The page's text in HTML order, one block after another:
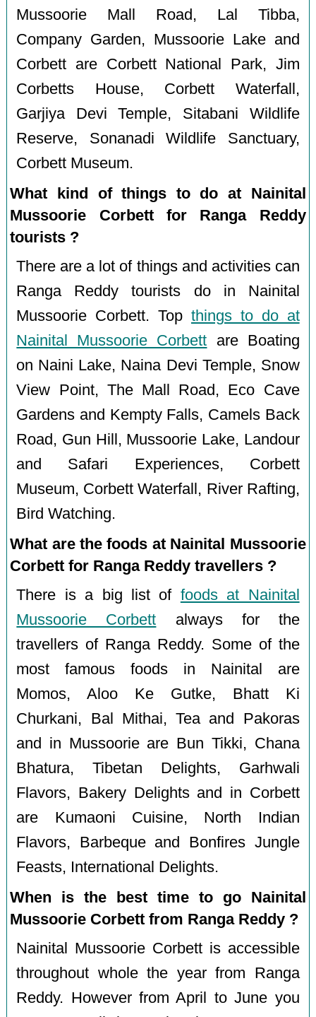
Mussoorie Mall Road, Lal Tibba,
Company Garden, Mussoorie Lake and
Corbett are Corbett National Park, Jim
Corbetts House, Corbett Waterfall,
Garjiya Devi Temple, Sitabani Wildlife
Reserve, Sonanadi Wildlife Sanctuary,
Corbett Museum.
What kind of things to do at Nainital
Mussoorie Corbett for Ranga Reddy
tourists ?
There are a lot of things and activities can
Ranga Reddy tourists do in Nainital
Mussoorie Corbett. Top things to do at
Nainital Mussoorie Corbett are Boating
on Naini Lake, Naina Devi Temple, Snow
View Point, The Mall Road, Eco Cave
Gardens and Kempty Falls, Camels Back
Road, Gun Hill, Mussoorie Lake, Landour
and Safari Experiences, Corbett
Museum, Corbett Waterfall, River Rafting,
Bird Watching.
What are the foods at Nainital Mussoorie
Corbett for Ranga Reddy travellers ?
There is a big list of foods at Nainital
Mussoorie Corbett always for the
travellers of Ranga Reddy. Some of the
most famous foods in Nainital are
Momos, Aloo Ke Gutke, Bhatt Ki
Churkani, Bal Mithai, Tea and Pakoras
and in Mussoorie are Bun Tikki, Chana
Bhatura, Tibetan Delights, Garhwali
Flavors, Bakery Delights and in Corbett
are Kumaoni Cuisine, North Indian
Flavors, Barbeque and Bonfires Jungle
Feasts, International Delights.
When is the best time to go Nainital
Mussoorie Corbett from Ranga Reddy ?
Nainital Mussoorie Corbett is accessible
throughout whole the year from Ranga
Reddy. However from April to June you